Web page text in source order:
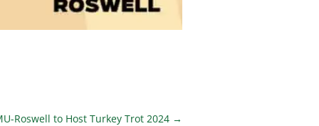
Roswell to Host Turkey Trot 2024→